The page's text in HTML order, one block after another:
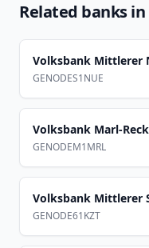
Related banks in
Volksbank Mittlerer
GENODES1NUE
Volksbank Marl-
GENODEM1MRL
Volksbank Mittlerer
GENODE61KZT